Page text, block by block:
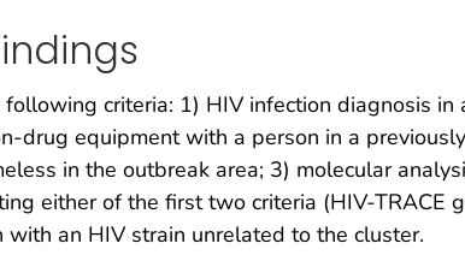
criteria: 1) HIV infection diagnosis
drug equipment with a person in a
in the outbreak area; 3) molecular
either of the first two criteria (HIV-TRACE
an HIV strain unrelated to the cluster.